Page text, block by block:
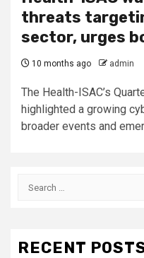
threats
sector, urges
10 months ago admin
The Health-ISAC’s
highlighted a growing
broader events and
Search
RECENT